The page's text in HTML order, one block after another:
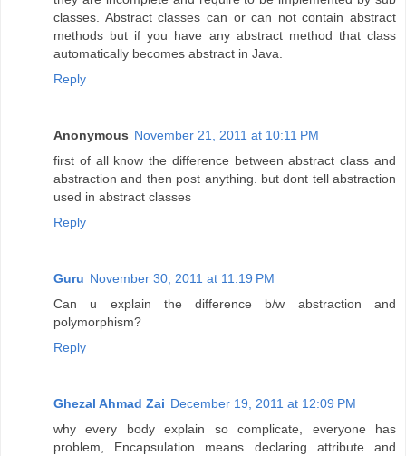
classes. Abstract classes can or can not contain abstract
methods but if you have any abstract method that class
automatically becomes abstract in Java.
Reply
Anonymous November 21, 2011 at 10:11 PM
first of all know the difference between abstract class and
abstraction and then post anything. but dont tell abstraction
used in abstract classes
Reply
Guru November 30, 2011 at 11:19 PM
Can u explain the difference b/w abstraction and
polymorphism?
Reply
Ghezal Ahmad Zai December 19, 2011 at 12:09 PM
why every body explain so complicate, everyone has
problem, Encapsulation means declaring attribute and